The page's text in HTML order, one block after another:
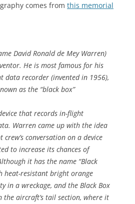
comes from this memorial
David Ronald de Mey Warren)
He is most famous for his
data recorder (invented in 1956),
as the “black box”
that records in-flight
Warren came up with the idea
conversation on a device
to increase its chances of
it has the name “Black
heat-resistant bright orange
in a wreckage, and the Black Box
the aircraft’s tail section, where it